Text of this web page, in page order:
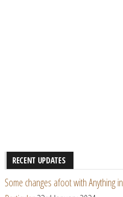
RECENT UPDATES
Some changes afoot with Anything in